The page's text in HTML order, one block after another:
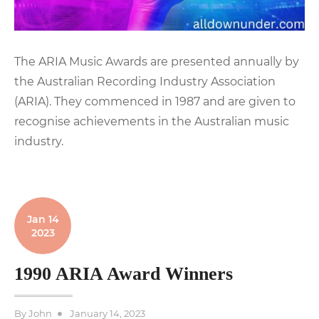
The ARIA Music Awards are presented annually by
the Australian Recording Industry Association
(ARIA). They commenced in 1987 and are given to
recognise achievements in the Australian music
industry.
Jan 14
2023
1990 ARIA Award Winners
ByJohn Posted
January 14, 2023